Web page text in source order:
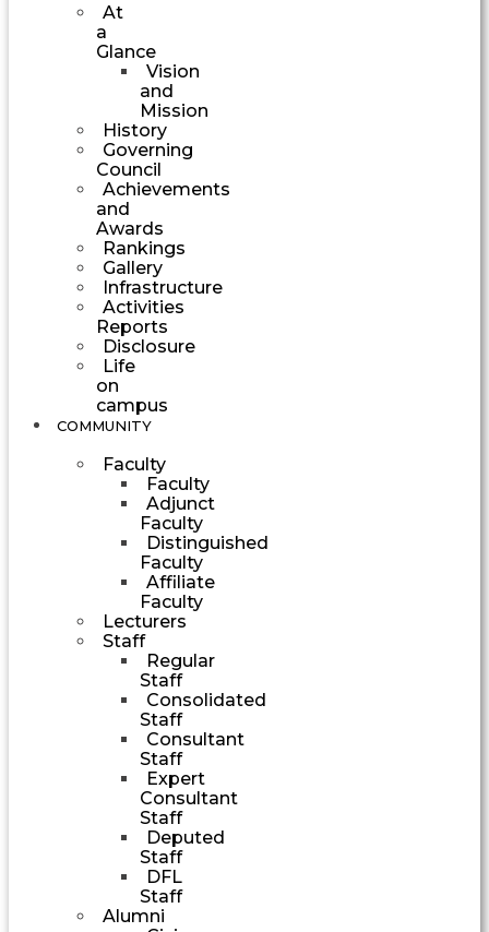
At
a
Glance
Vision
and
Mission
History
Governing
Council
Achievements
and
Awards
Rankings
Gallery
Infrastructure
Activities
Reports
Disclosure
Life
on
campus
COMMUNITY
Faculty
Faculty
Adjunct
Faculty
Distinguished
Faculty
Affiliate
Faculty
Lecturers
Staff
Regular
Staff
Consolidated
Staff
Consultant
Staff
Expert
Consultant
Staff
Deputed
Staff
DFL
Staff
Alumni